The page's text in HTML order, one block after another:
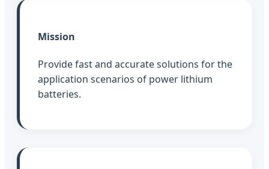
Mission
Provide fast and accurate solutions for the
application scenarios of power lithium
batteries.